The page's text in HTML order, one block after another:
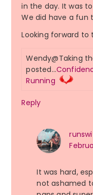
in the day. It was
We did have a fun
Looking forward to
Wendy@Taking
posted…
Running
Reply
It was hard,
not ashamed